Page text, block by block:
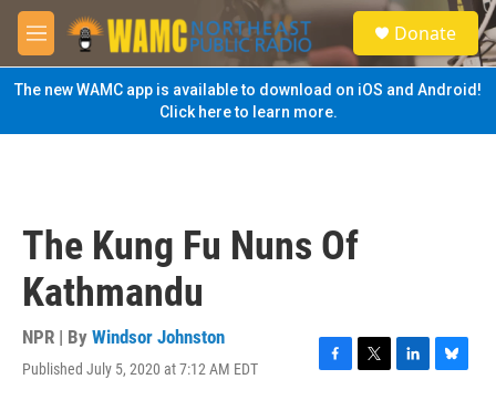
Skip to main content
M
e
n
u
S
e
a
Donate
The new WAMC app is available to download on iOS and Android!
Click here to learn more.
The Kung Fu Nuns Of
Kathmandu
NPR | By Windsor Johnston
Published July 5, 2020 at 7:12 AM EDT
F
T
L
B